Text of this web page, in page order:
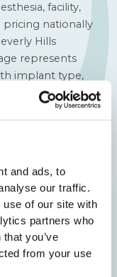
and ads, to
our traffic.
use of our site with
partners who
you’ve
from your use
facility,
pricing nationally
Hills
represents
implant type,
procedures
procedure is by
so patients can
at no risk to
your
us to request a
team is